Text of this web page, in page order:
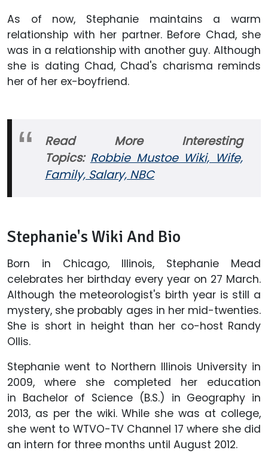
As of now, Stephanie maintains a warm
relationship with her partner. Before Chad, she
was in a relationship with another guy. Although
she is dating Chad, Chad's charisma reminds
her of her ex-boyfriend.
Read More Interesting
Topics: Robbie Mustoe Wiki, Wife,
Family, Salary, NBC
Stephanie's Wiki And Bio
Born in Chicago, Illinois, Stephanie Mead
celebrates her birthday every year on 27 March.
Although the meteorologist's birth year is still a
mystery, she probably ages in her mid-twenties.
She is short in height than her co-host Randy
Ollis.
Stephanie went to Northern Illinois University in
2009, where she completed her education
in Bachelor of Science (B.S.) in Geography in
2013, as per the wiki. While she was at college,
she went to WTVO-TV Channel 17 where she did
an intern for three months until August 2012.